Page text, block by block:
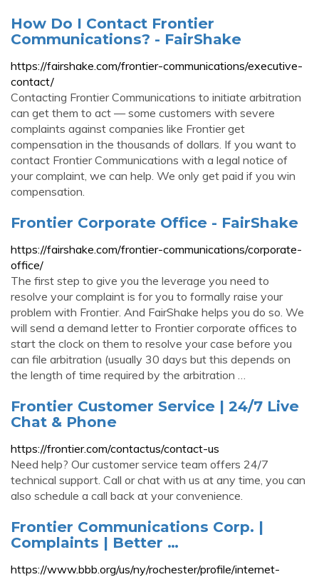
How Do I Contact Frontier
Communications? - FairShake
https://fairshake.com/frontier-communications/executive-
contact/
Contacting Frontier Communications to initiate arbitration
can get them to act — some customers with severe
complaints against companies like Frontier get
compensation in the thousands of dollars. If you want to
contact Frontier Communications with a legal notice of
your complaint, we can help. We only get paid if you win
compensation.
Frontier Corporate Office - FairShake
https://fairshake.com/frontier-communications/corporate-
office/
The first step to give you the leverage you need to
resolve your complaint is for you to formally raise your
problem with Frontier. And FairShake helps you do so. We
will send a demand letter to Frontier corporate offices to
start the clock on them to resolve your case before you
can file arbitration (usually 30 days but this depends on
the length of time required by the arbitration …
Frontier Customer Service | 24/7 Live
Chat & Phone
https://frontier.com/contactus/contact-us
Need help? Our customer service team offers 24/7
technical support. Call or chat with us at any time, you can
also schedule a call back at your convenience.
Frontier Communications Corp. |
Complaints | Better …
https://www.bbb.org/us/ny/rochester/profile/internet-